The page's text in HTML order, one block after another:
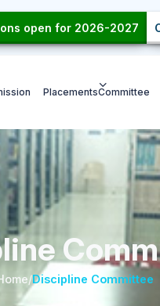
open for 2026-2027
PlacementsCommittee
/Discipline Committee